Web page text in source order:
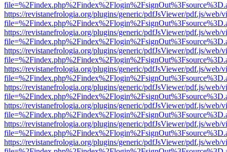
https://revistanefrologia.org/plugins/generic/pdfJsViewer/pdf.js/web/
https://revistanefrologia.org/plugins/generic/pdfJsViewer/pdf.js/web/
https://revistanefrologia.org/plugins/generic/pdfJsViewer/pdf.js/web/
https://revistanefrologia.org/plugins/generic/pdfJsViewer/pdf.js/web/
https://revistanefrologia.org/plugins/generic/pdfJsViewer/pdf.js/web/
https://revistanefrologia.org/plugins/generic/pdfJsViewer/pdf.js/web/
https://revistanefrologia.org/plugins/generic/pdfJsViewer/pdf.js/web/
https://revistanefrologia.org/plugins/generic/pdfJsViewer/pdf.js/web/